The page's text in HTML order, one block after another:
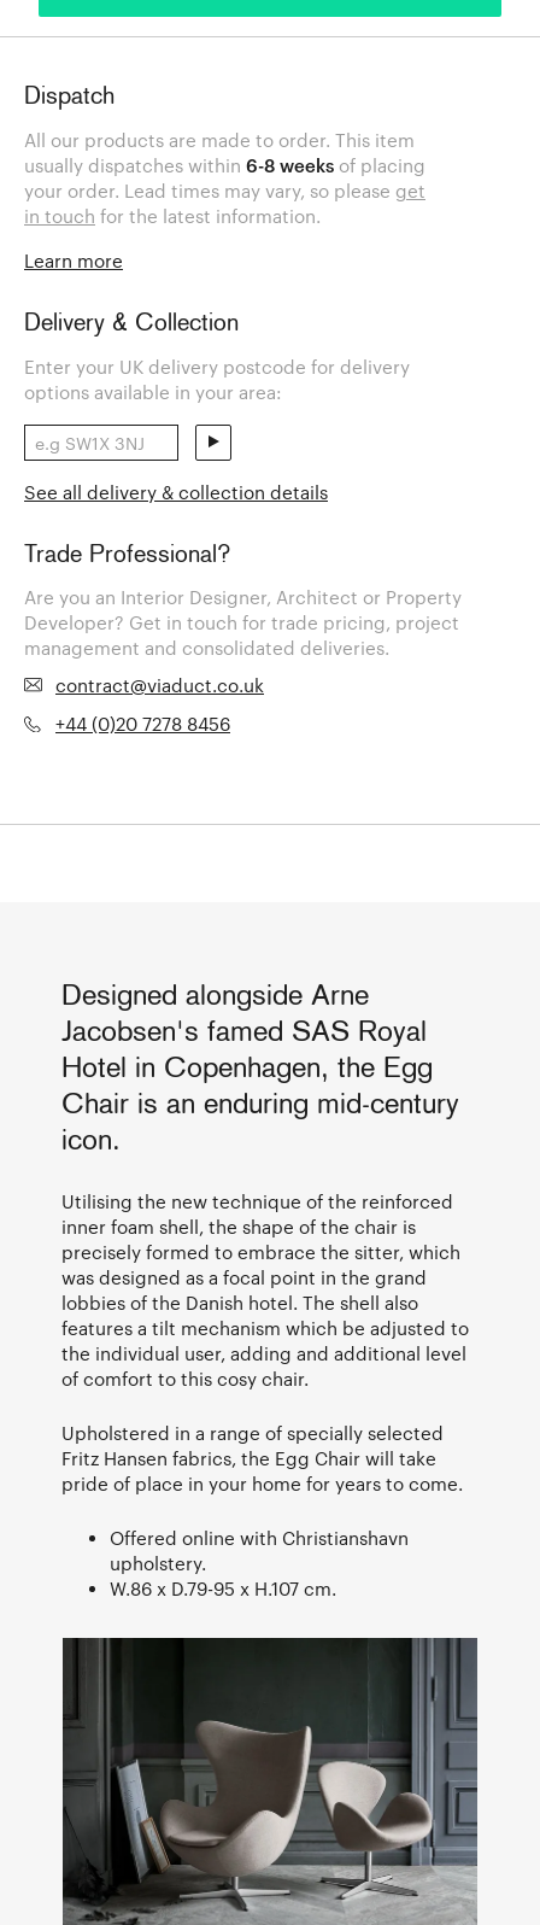
Dispatch
All our products are made to order. This item
usually dispatches within 6-8 weeks of placing
your order. Lead times may vary, so please get
in touch for the latest information.
Learn more
Delivery & Collection
Enter your UK delivery postcode for delivery
options available in your area:
See all delivery & collection details
Trade Professional?
Are you an Interior Designer, Architect or Property
Developer? Get in touch for trade pricing, project
management and consolidated deliveries.
contract@viaduct.co.uk
+44 (0)20 7278 8456
Designed alongside Arne
Jacobsen's famed SAS Royal
Hotel in Copenhagen, the Egg
Chair is an enduring mid-century
icon.
Utilising the new technique of the reinforced
inner foam shell, the shape of the chair is
precisely formed to embrace the sitter, which
was designed as a focal point in the grand
lobbies of the Danish hotel. The shell also
features a tilt mechanism which be adjusted to
the individual user, adding and additional level
of comfort to this cosy chair.
Upholstered in a range of specially selected
Fritz Hansen fabrics, the Egg Chair will take
pride of place in your home for years to come.
Offered online with Christianshavn
upholstery.
W.86 x D.79-95 x H.107 cm.